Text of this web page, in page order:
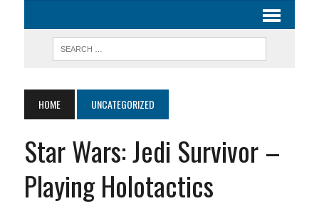
HOME UNCATEGORIZED
Star Wars: Jedi Survivor –
Playing Holotactics